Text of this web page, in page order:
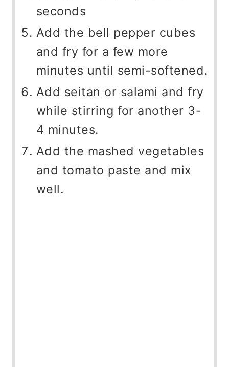
seconds
Add the bell pepper cubes
and fry for a few more
minutes until semi-softened.
Add seitan or salami and fry
while stirring for another 3-
4 minutes.
Add the mashed vegetables
and tomato paste and mix
well.